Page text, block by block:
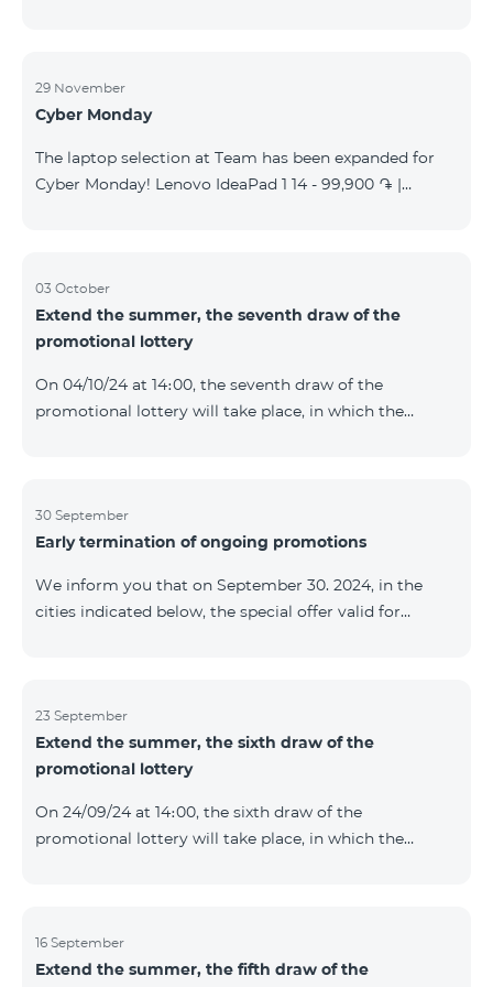
29 November
Cyber Monday
The laptop selection at Team has been expanded for
Cyber Monday! Lenovo IdeaPad 1 14 - 99,900 ֏ |
AMD ASUS K3604V - 298,000 ֏ | Monthly starting at:
6,210 AMD ASUS X1504V - 264,000 ֏ | Monthly
starting at: 5,500 AMD ASUS E1504G - 175,000 ֏ |
159,000 ֏ | Monthly starting at: 3,320 AMD Lap
03 October
Extend the summer, the seventh draw of the
promotional lottery
On 04/10/24 at 14։00, the seventh draw of the
promotional lottery will take place, in which the
provided within the framework of the promo. The
winning phone numbers will be selected using a
official Facebook and YouTube channels. Learn more:
https://www.telecomarmenia.am/en/B2S
30 September
Early termination of ongoing promotions
We inform you that on September 30. 2024, in the
cities indicated below, the special offer valid for
terminated ahead of schedule. Vayq Charentsavan
Vanadzor
23 September
Extend the summer, the sixth draw of the
promotional lottery
On 24/09/24 at 14։00, the sixth draw of the
promotional lottery will take place, in which the
provided within the framework of the promo.The
winning phone numbers will be selected using a
16 September
Extend the summer, the fifth draw of the